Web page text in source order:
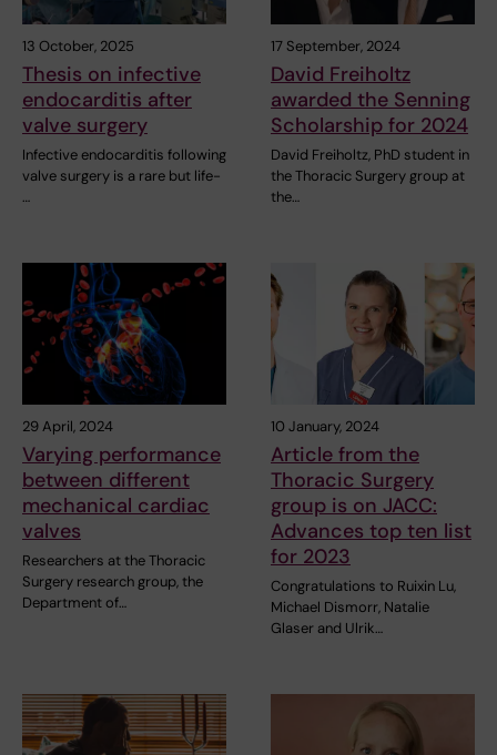
13 October, 2025
Thesis on infective
endocarditis after
valve surgery
Infective endocarditis following
valve surgery is a rare but life-
…
17 September, 2024
David Freiholtz
awarded the Senning
Scholarship for 2024
David Freiholtz, PhD student in
the Thoracic Surgery group at
the…
29 April, 2024
Varying performance
between different
mechanical cardiac
valves
Researchers at the Thoracic
Surgery research group, the
Department of…
10 January, 2024
Article from the
Thoracic Surgery
group is on JACC:
Advances top ten list
for 2023
Congratulations to Ruixin Lu,
Michael Dismorr, Natalie
Glaser and Ulrik…